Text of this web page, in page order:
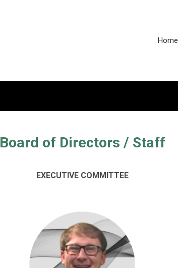
Home
Board of Directors / Staff
EXECUTIVE COMMITTEE